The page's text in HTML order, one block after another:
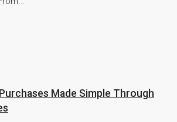
Made Simple Through